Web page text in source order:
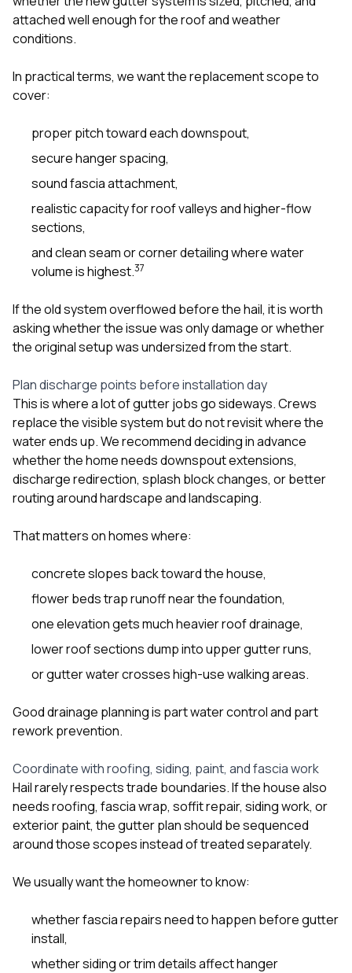
attached well enough for the roof and weather
conditions.
In practical terms, we want the replacement scope to
cover:
proper pitch toward each downspout,
secure hanger spacing,
sound fascia attachment,
realistic capacity for roof valleys and higher-flow
sections,
and clean seam or corner detailing where water
volume is highest.37
If the old system overflowed before the hail, it is worth
asking whether the issue was only damage or whether
the original setup was undersized from the start.
Plan discharge points before installation day
This is where a lot of gutter jobs go sideways. Crews
replace the visible system but do not revisit where the
water ends up. We recommend deciding in advance
whether the home needs downspout extensions,
discharge redirection, splash block changes, or better
routing around hardscape and landscaping.
That matters on homes where:
concrete slopes back toward the house,
flower beds trap runoff near the foundation,
one elevation gets much heavier roof drainage,
lower roof sections dump into upper gutter runs,
or gutter water crosses high-use walking areas.
Good drainage planning is part water control and part
rework prevention.
Coordinate with roofing, siding, paint, and fascia work
Hail rarely respects trade boundaries. If the house also
needs roofing, fascia wrap, soffit repair, siding work, or
exterior paint, the gutter plan should be sequenced
around those scopes instead of treated separately.
We usually want the homeowner to know:
whether fascia repairs need to happen before gutter
install,
whether siding or trim details affect hanger